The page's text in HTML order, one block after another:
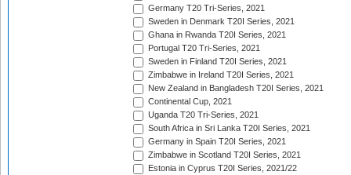
Germany T20 Tri-Series, 2021
Sweden in Denmark T20I Series, 2021
Ghana in Rwanda T20I Series, 2021
Portugal T20 Tri-Series, 2021
Sweden in Finland T20I Series, 2021
Zimbabwe in Ireland T20I Series, 2021
New Zealand in Bangladesh T20I Series, 2021
Continental Cup, 2021
Uganda T20 Tri-Series, 2021
South Africa in Sri Lanka T20I Series, 2021
Germany in Spain T20I Series, 2021
Zimbabwe in Scotland T20I Series, 2021
Estonia in Cyprus T20I Series, 2021/22